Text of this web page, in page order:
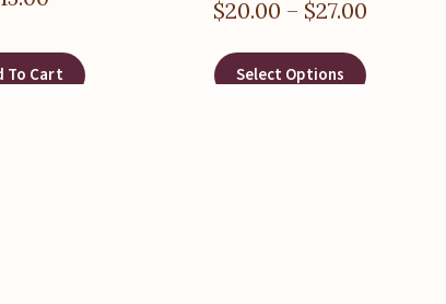
To Cart
$20.00 – $27.00
Select Options